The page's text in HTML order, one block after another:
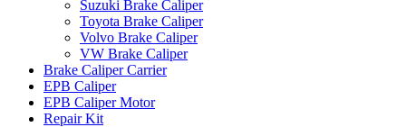
Suzuki Brake Caliper
Toyota Brake Caliper
Volvo Brake Caliper
VW Brake Caliper
Brake Caliper Carrier
EPB Caliper
EPB Caliper Motor
Repair Kit